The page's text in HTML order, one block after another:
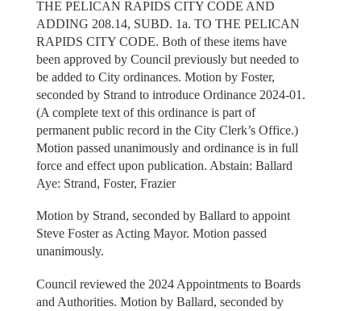
THE PELICAN RAPIDS CITY CODE AND
ADDING 208.14, SUBD. 1a. TO THE PELICAN
RAPIDS CITY CODE. Both of these items have
been approved by Council previously but needed to
be added to City ordinances. Motion by Foster,
seconded by Strand to introduce Ordinance 2024-01.
(A complete text of this ordinance is part of
permanent public record in the City Clerk’s Office.)
Motion passed unanimously and ordinance is in full
force and effect upon publication. Abstain: Ballard
Aye: Strand, Foster, Frazier
Motion by Strand, seconded by Ballard to appoint
Steve Foster as Acting Mayor. Motion passed
unanimously.
Council reviewed the 2024 Appointments to Boards
and Authorities. Motion by Ballard, seconded by